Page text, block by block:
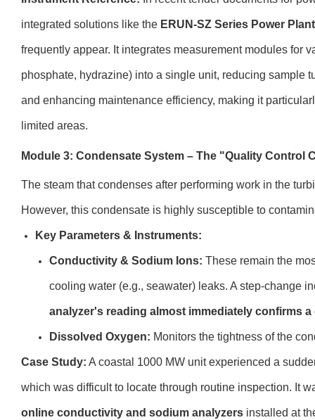
integrated solutions like the ERUN-SZ Series Power
frequently appear. It integrates measurement modules for
phosphate, hydrazine) into a single unit, reducing sample
and enhancing maintenance efficiency, making it
limited areas.
Module 3: Condensate System – The "Quality Control
The steam that condenses after performing work in the
However, this condensate is highly susceptible to
Key Parameters & Instruments:
Conductivity & Sodium Ions: These remain the
cooling water (e.g., seawater) leaks. A step-change
analyzer's reading almost immediately confirms
Dissolved Oxygen: Monitors the tightness of the
Case Study: A coastal 1000 MW unit experienced a
which was difficult to locate through routine inspection. It
online conductivity and sodium analyzers installed at